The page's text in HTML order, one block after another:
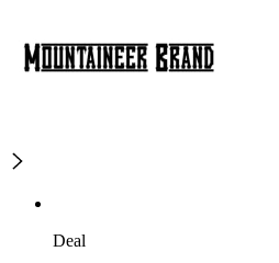
Deal